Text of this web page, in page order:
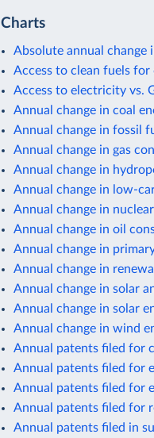
Charts
Absolute annual change
Access to clean fuels for
Access to electricity vs.
Annual change in coal
Annual change in fossil
Annual change in gas
Annual change in
Annual change in low-
Annual change in
Annual change in oil
Annual change in
Annual change in
Annual change in solar
Annual change in solar
Annual change in wind
Annual patents filed for
Annual patents filed for
Annual patents filed for
Annual patents filed for
Annual patents filed in